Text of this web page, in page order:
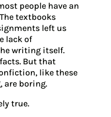
people have an
textbooks
left us
lack of
writing itself.
But that
like these
are boring.
true.